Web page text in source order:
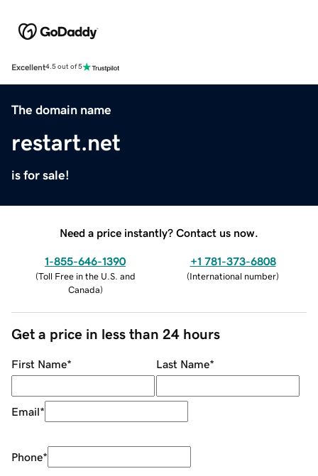
Excellent4.5 out of 5
The domain name
restart.net
is for sale!
Need a price instantly? Contact us now.
1-855-646-1390
(Toll Free in the U.S. and
Canada)
+1 781-373-6808
(International number)
Get a price in less than 24 hours
First Name* Last Name*
Email*
Phone*